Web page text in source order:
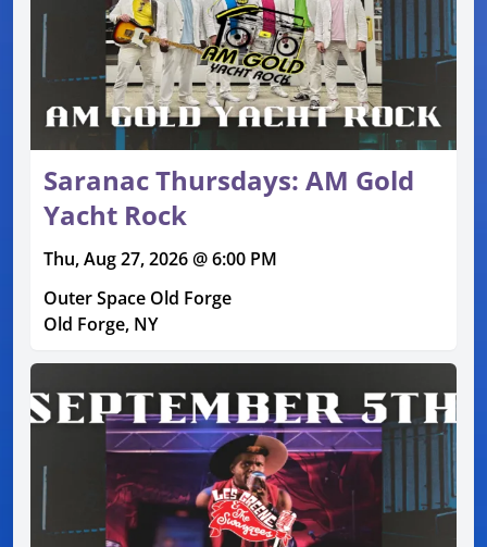
Saranac Thursdays: AM Gold
Yacht Rock
Thu, Aug 27, 2026 @ 6:00 PM
Outer Space Old Forge
Old Forge, NY